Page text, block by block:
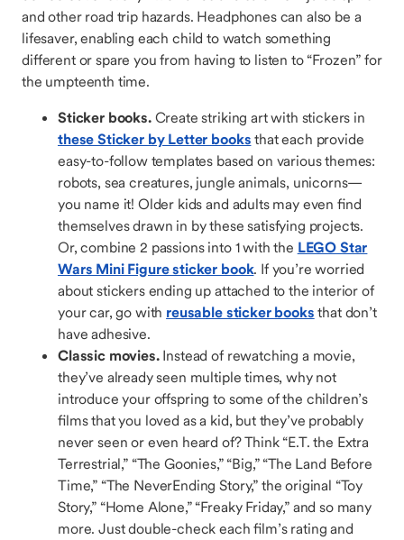
and other road trip hazards. Headphones can also be a
lifesaver, enabling each child to watch something
different or spare you from having to listen to “Frozen” for
the umpteenth time.
Sticker books. Create striking art with stickers in
these Sticker by Letter books that each provide
easy-to-follow templates based on various themes:
robots, sea creatures, jungle animals, unicorns—
you name it! Older kids and adults may even find
themselves drawn in by these satisfying projects.
Or, combine 2 passions into 1 with the LEGO Star
Wars Mini Figure sticker book. If you’re worried
about stickers ending up attached to the interior of
your car, go with reusable sticker books that don’t
have adhesive.
Classic movies. Instead of rewatching a movie,
they’ve already seen multiple times, why not
introduce your offspring to some of the children’s
films that you loved as a kid, but they’ve probably
never seen or even heard of? Think “E.T. the Extra
Terrestrial,” “The Goonies,” “Big,” “The Land Before
Time,” “The NeverEnding Story,” the original “Toy
Story,” “Home Alone,” “Freaky Friday,” and so many
more. Just double-check each film’s rating and